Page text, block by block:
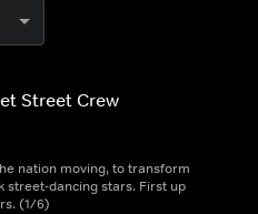
Street Crew
nation moving, to transform
street-dancing stars. First up
(1/6)